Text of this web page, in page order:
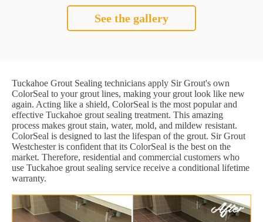
See the gallery
Tuckahoe Grout Sealing technicians apply Sir Grout's own
ColorSeal to your grout lines, making your grout look like new
again. Acting like a shield, ColorSeal is the most popular and
effective Tuckahoe grout sealing treatment. This amazing
process makes grout stain, water, mold, and mildew resistant.
ColorSeal is designed to last the lifespan of the grout. Sir Grout
Westchester is confident that its ColorSeal is the best on the
market. Therefore, residential and commercial customers who
use Tuckahoe grout sealing service receive a conditional lifetime
warranty.